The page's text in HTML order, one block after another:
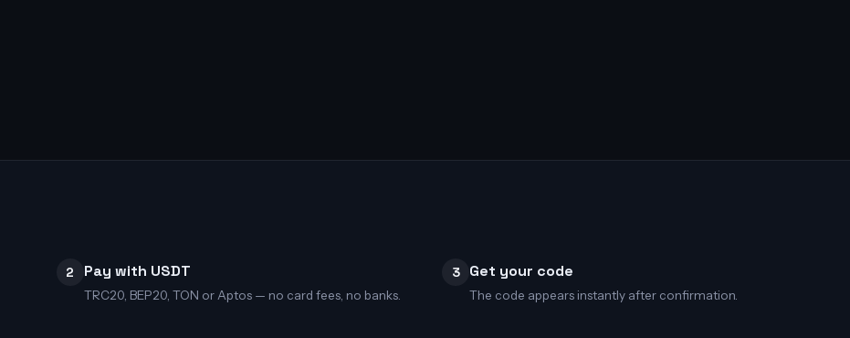
2 Pay with USDT
TRC20, BEP20, TON or Aptos — no card fees, no banks.
3 Get your code
The code appears instantly after confirmation.